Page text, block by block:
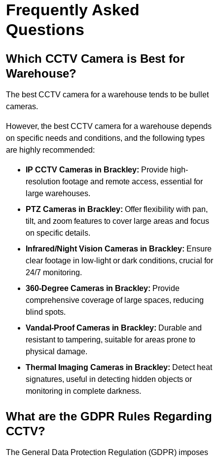
Frequently Asked
Questions
Which CCTV Camera is Best for
Warehouse?
The best CCTV camera for a warehouse tends to be bullet
cameras.
However, the best CCTV camera for a warehouse depends
on specific needs and conditions, and the following types
are highly recommended:
IP CCTV Cameras in Brackley: Provide high-
resolution footage and remote access, essential for
large warehouses.
PTZ Cameras in Brackley: Offer flexibility with pan,
tilt, and zoom features to cover large areas and focus
on specific details.
Infrared/Night Vision Cameras in Brackley: Ensure
clear footage in low-light or dark conditions, crucial for
24/7 monitoring.
360-Degree Cameras in Brackley: Provide
comprehensive coverage of large spaces, reducing
blind spots.
Vandal-Proof Cameras in Brackley: Durable and
resistant to tampering, suitable for areas prone to
physical damage.
Thermal Imaging Cameras in Brackley: Detect heat
signatures, useful in detecting hidden objects or
monitoring in complete darkness.
What are the GDPR Rules Regarding
CCTV?
The General Data Protection Regulation (GDPR) imposes